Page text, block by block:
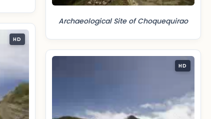
HD
Archaeological Site of Choquequirao
HD